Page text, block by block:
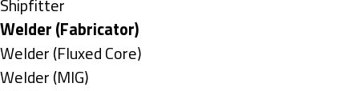
under
filed
under
jobs
filed
under
Show
jobs
filed
under
Shipfitter
Hide
jobs
filed
Welder (Fabricator)
Show
jobs
Welder (Fluxed Core)
Show
Welder (MIG)